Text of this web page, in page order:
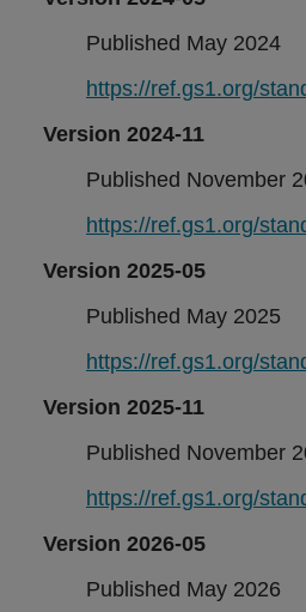
Published May 2024
https://ref.gs1.org/
Version 2024-11
Published November
https://ref.gs1.org/
Version 2025-05
Published May 2025
https://ref.gs1.org/
Version 2025-11
Published November
https://ref.gs1.org/
Version 2026-05
Published May 2026